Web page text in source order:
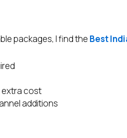
packages, I find the Best
extra cost
additions